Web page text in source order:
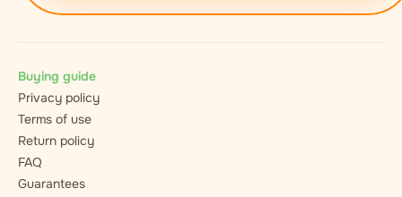
Buying guide
Privacy policy
Terms of use
Return policy
FAQ
Guarantees